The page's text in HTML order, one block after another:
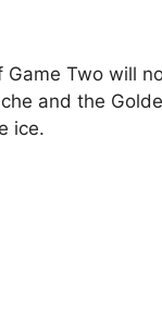
Two will
and the
ice.